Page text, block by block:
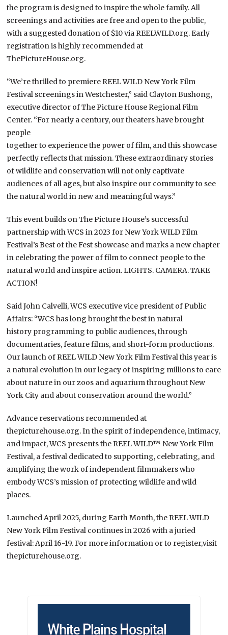
the program is designed to inspire the whole family. All
screenings and activities are free and open to the public,
with a suggested donation of $10 via REELWILD.org. Early
registration is highly recommended at
ThePictureHouse.org.
“We’re thrilled to premiere REEL WILD New York Film
Festival screenings in Westchester,” said Clayton Bushong,
executive director of The Picture House Regional Film
Center. “For nearly a century, our theaters have brought
people
together to experience the power of film, and this showcase
perfectly reflects that mission. These extraordinary stories
of wildlife and conservation will not only captivate
audiences of all ages, but also inspire our community to see
the natural world in new and meaningful ways.”
This event builds on The Picture House’s successful
partnership with WCS in 2023 for New York WILD Film
Festival’s Best of the Fest showcase and marks a new chapter
in celebrating the power of film to connect people to the
natural world and inspire action. LIGHTS. CAMERA. TAKE
ACTION!
Said John Calvelli, WCS executive vice president of Public
Affairs: “WCS has long brought the best in natural
history programming to public audiences, through
documentaries, feature films, and short-form productions.
Our launch of REEL WILD New York Film Festival this year is
a natural evolution in our legacy of inspiring millions to care
about nature in our zoos and aquarium throughout New
York City and about conservation around the world.”
Advance reservations recommended at
thepicturehouse.org. In the spirit of independence, intimacy,
and impact, WCS presents the REEL WILD™ New York Film
Festival, a festival dedicated to supporting, celebrating, and
amplifying the work of independent filmmakers who
embody WCS’s mission of protecting wildlife and wild
places.
Launched April 2025, during Earth Month, the REEL WILD
New York Film Festival continues in 2026 with a juried
festival: April 16-19. For more information or to register,visit
thepicturehouse.org.